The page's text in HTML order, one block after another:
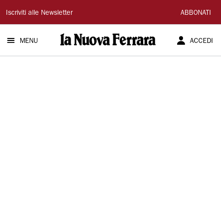
La
Nuova
Ferrara
Iscriviti alle Newsletter ABBONATI
MENU ACCEDI